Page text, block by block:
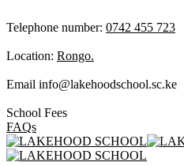
Telephone number: 0742 455 723
Location: Rongo.
Email info@lakehoodschool.sc.ke
School Fees
FAQs